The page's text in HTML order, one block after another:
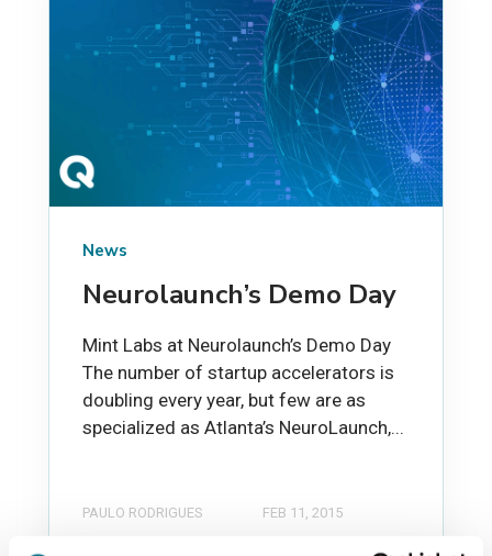
News
Neurolaunch’s Demo Day
Mint Labs at Neurolaunch’s Demo Day
The number of startup accelerators is
doubling every year, but few are as
specialized as Atlanta’s NeuroLaunch,...
PAULO RODRIGUES FEB 11, 2015